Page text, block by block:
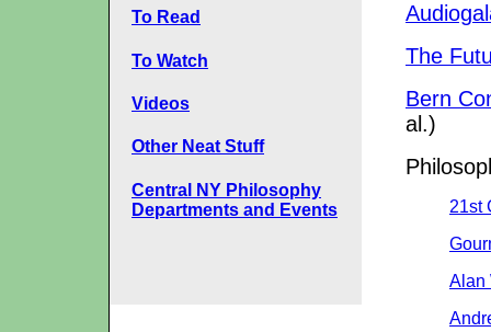
To Read
To Watch
Videos
Other Neat Stuff
Central NY Philosophy
Departments and Events
The
Bern
al.)
21st
Alan